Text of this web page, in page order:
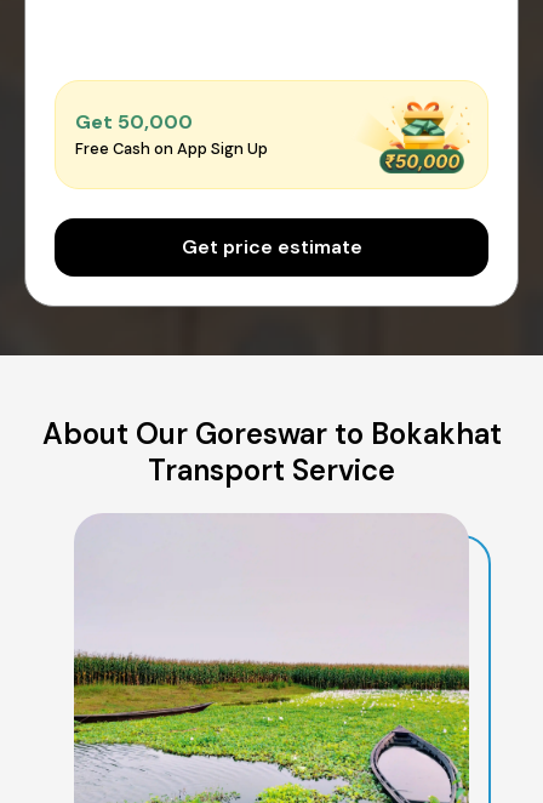
Get ₹50,000
Free Cash on App Sign Up
Get price estimate
About Our Goreswar to Bokakhat
Transport Service